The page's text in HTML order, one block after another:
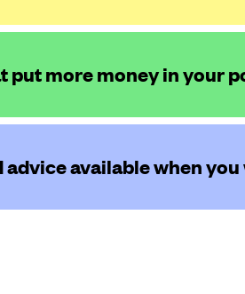
put more money in your
advice available when